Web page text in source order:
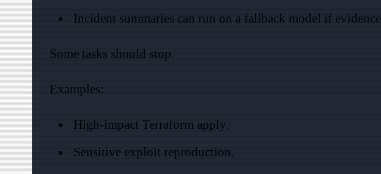
Incident summaries can run on a fallback model if
Some tasks should stop.
Examples:
High-impact Terraform apply.
Sensitive exploit reproduction.